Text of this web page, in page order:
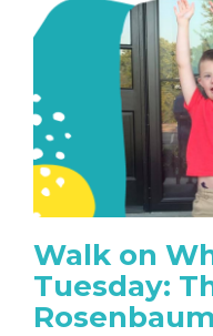
Walk on
Tuesday: